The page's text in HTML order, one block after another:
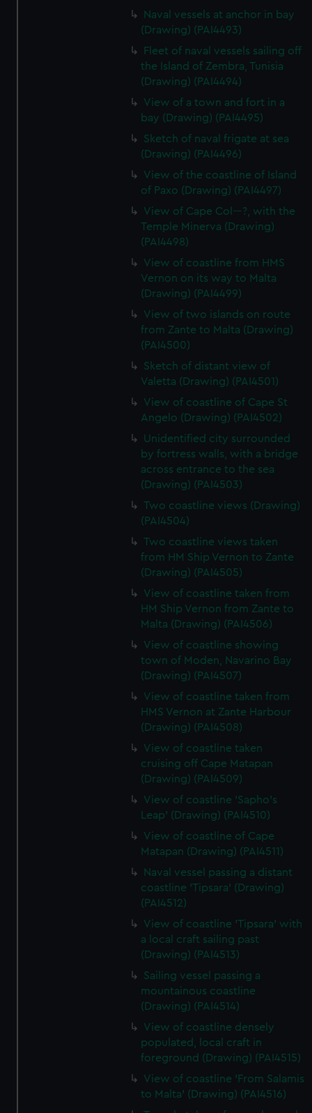
Naval vessels at anchor in bay
(Drawing) (PAI4493)
Fleet of naval vessels sailing off
the Island of Zembra, Tunisia
(Drawing) (PAI4494)
View of a town and fort in a
bay (Drawing) (PAI4495)
Sketch of naval frigate at sea
(Drawing) (PAI4496)
View of the coastline of Island
of Paxo (Drawing) (PAI4497)
View of Cape Col---?, with the
Temple Minerva (Drawing)
(PAI4498)
View of coastline from HMS
Vernon on its way to Malta
(Drawing) (PAI4499)
View of two islands on route
from Zante to Malta (Drawing)
(PAI4500)
Sketch of distant view of
Valetta (Drawing) (PAI4501)
View of coastline of Cape St
Angelo (Drawing) (PAI4502)
Unidentified city surrounded
by fortress walls, with a bridge
across entrance to the sea
(Drawing) (PAI4503)
Two coastline views (Drawing)
(PAI4504)
Two coastline views taken
from HM Ship Vernon to Zante
(Drawing) (PAI4505)
View of coastline taken from
HM Ship Vernon from Zante to
Malta (Drawing) (PAI4506)
View of coastline showing
town of Moden, Navarino Bay
(Drawing) (PAI4507)
View of coastline taken from
HMS Vernon at Zante Harbour
(Drawing) (PAI4508)
View of coastline taken
cruising off Cape Matapan
(Drawing) (PAI4509)
View of coastline 'Sapho's
Leap' (Drawing) (PAI4510)
View of coastline of Cape
Matapan (Drawing) (PAI4511)
Naval vessel passing a distant
coastline 'Tipsara' (Drawing)
(PAI4512)
View of coastline 'Tipsara' with
a local craft sailing past
(Drawing) (PAI4513)
Sailing vessel passing a
mountainous coastline
(Drawing) (PAI4514)
View of coastline densely
populated, local craft in
foreground (Drawing) (PAI4515)
View of coastline 'From Salamis
to Malta' (Drawing) (PAI4516)